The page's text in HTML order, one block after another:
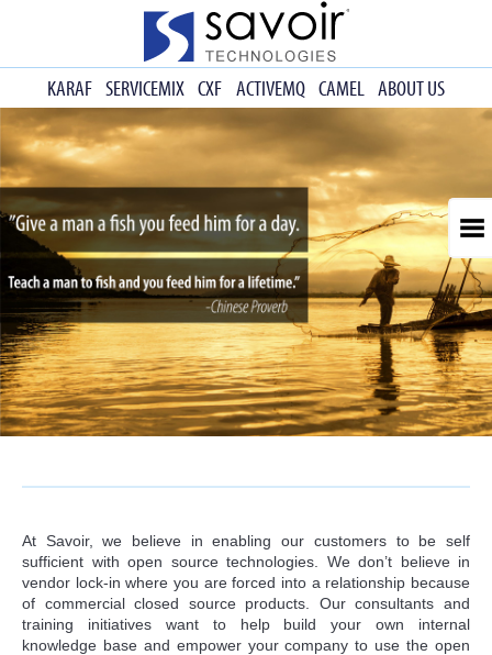
KARAF SERVICEMIX CXF ACTIVEMQ CAMEL ABOUT US
At Savoir, we believe in enabling our customers to be self
sufficient with open source technologies. We don’t believe in
vendor lock-in where you are forced into a relationship because
of commercial closed source products. Our consultants and
training initiatives want to help build your own internal
knowledge base and empower your company to use the open